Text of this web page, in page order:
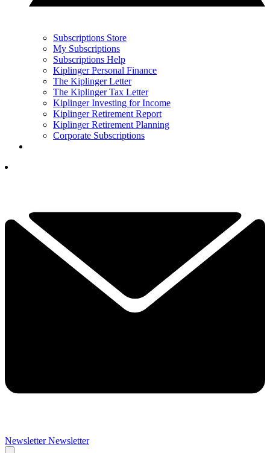
Subscriptions Store
My Subscriptions
Subscriptions Help
Kiplinger Personal Finance
The Kiplinger Letter
The Kiplinger Tax Letter
Kiplinger Investing for Income
Kiplinger Retirement Report
Kiplinger Retirement Planning
Corporate Subscriptions
Newsletter Newsletter